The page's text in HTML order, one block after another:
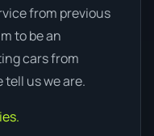
from previous
to be an
cars from
tell us we are.